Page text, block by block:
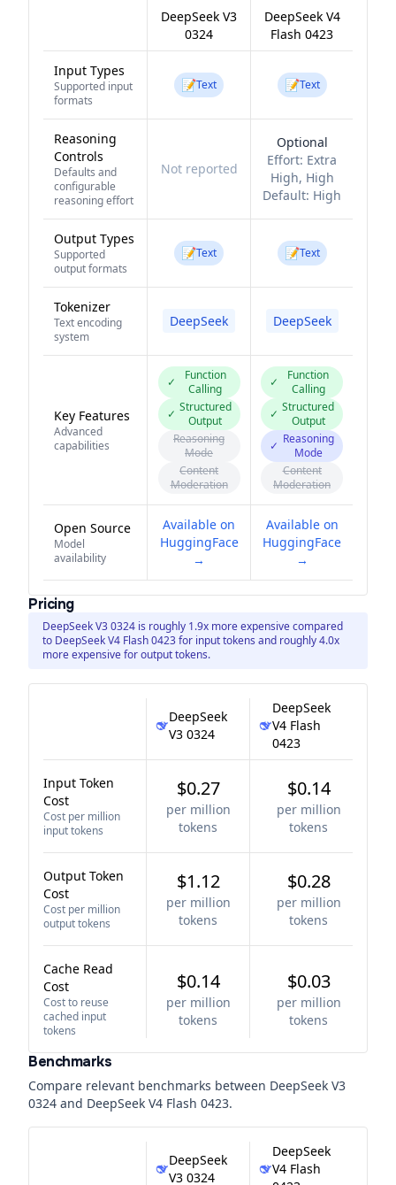
DeepSeek V3
0324
DeepSeek V4
Flash 0423
Input Types
Supported input
formats
📝Text 📝Text
Reasoning
Controls
Defaults and
configurable
reasoning effort
Not reported
Optional
Effort: Extra
High, High
Default: High
Output Types
Supported
output formats
📝Text 📝Text
Tokenizer
Text encoding
system
DeepSeek DeepSeek
Key Features
Advanced
capabilities
✓
Function
Calling
✓ Structured
Output
Reasoning
Mode
Content
Moderation
✓
Function
Calling
✓ Structured
Output
✓ Reasoning
Mode
Content
Moderation
Open Source
Model
availability
Available on
HuggingFace
→
Available on
HuggingFace
→
Pricing
DeepSeek V3 0324 is roughly 1.9x more expensive compared
to DeepSeek V4 Flash 0423 for input tokens and roughly 4.0x
more expensive for output tokens.
DeepSeek
V3 0324
DeepSeek
V4 Flash
0423
Input Token
Cost
Cost per million
input tokens
$0.27
per million
tokens
$0.14
per million
tokens
Output Token
Cost
Cost per million
output tokens
$1.12
per million
tokens
$0.28
per million
tokens
Cache Read
Cost
Cost to reuse
cached input
tokens
$0.14
per million
tokens
$0.03
per million
tokens
Benchmarks
Compare relevant benchmarks between DeepSeek V3
0324 and DeepSeek V4 Flash 0423.
DeepSeek
V3 0324
DeepSeek
V4 Flash